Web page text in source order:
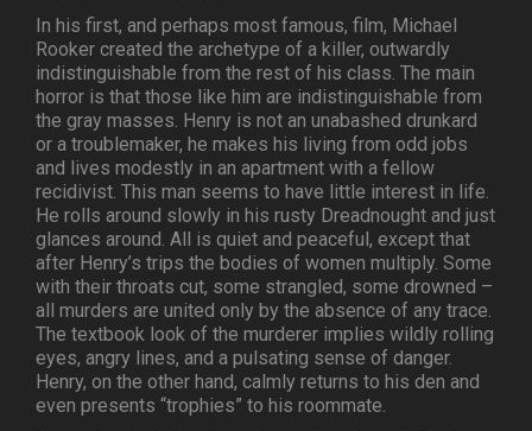
In his first, and perhaps most famous, film, Michael
Rooker created the archetype of a killer, outwardly
indistinguishable from the rest of his class. The main
horror is that those like him are indistinguishable from
the gray masses. Henry is not an unabashed drunkard
or a troublemaker, he makes his living from odd jobs
and lives modestly in an apartment with a fellow
recidivist. This man seems to have little interest in life.
He rolls around slowly in his rusty Dreadnought and just
glances around. All is quiet and peaceful, except that
after Henry’s trips the bodies of women multiply. Some
with their throats cut, some strangled, some drowned –
all murders are united only by the absence of any trace.
The textbook look of the murderer implies wildly rolling
eyes, angry lines, and a pulsating sense of danger.
Henry, on the other hand, calmly returns to his den and
even presents “trophies” to his roommate.